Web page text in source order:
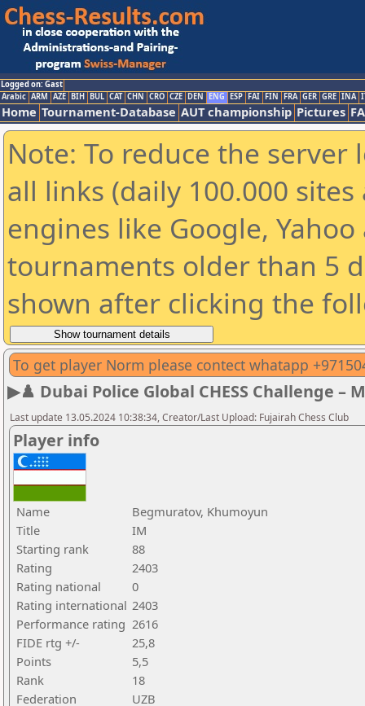
Logged on: Gast
Arabic ARM AZE BIH BUL CAT CHN CRO CZE DEN ENG ESP FAI FIN FRA GER GRE INA
Home Tournament-Database AUT championship Pictures
Note: To reduce the
all links (daily 100.000
engines like Google,
tournaments older than 5
shown after clicking the
To get player Norm please contect whatapp
▶♟️ Dubai Police Global CHESS Challenge –
Last update 13.05.2024 10:38:34, Creator/Last Upload: Fujairah Chess Club
Player info
Name
Begmuratov, Khumoyun
Title
IM
Starting rank
88
Rating
2403
Rating national
0
Rating international 2403
Performance rating 2616
FIDE rtg +/-
25,8
Points
5,5
Rank
18
Federation
UZB